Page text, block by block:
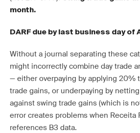
month.
DARF due by last business day of
Without a journal separating these
might incorrectly combine day trade
— either overpaying by applying 20%
trade gains, or underpaying by
against swing trade gains (which is
error creates problems when Receita
references B3 data.